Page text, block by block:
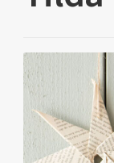
Education
Affiliates
About Us